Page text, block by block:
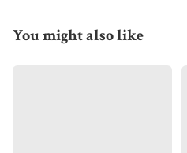
You might also like